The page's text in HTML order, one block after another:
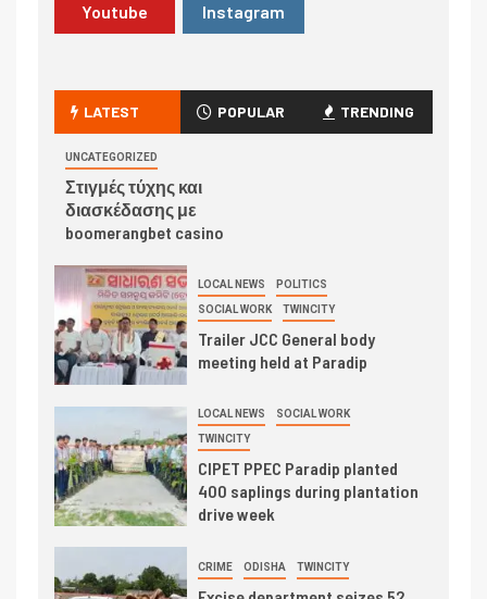
Youtube Instagram
LATEST POPULAR TRENDING
UNCATEGORIZED
Στιγμές τύχης και
διασκέδασης με
boomerangbet casino
LOCAL NEWS POLITICS
SOCIAL WORK TWINCITY
Trailer JCC General body
meeting held at Paradip
LOCAL NEWS SOCIAL WORK
TWINCITY
CIPET PPEC Paradip planted
400 saplings during plantation
drive week
CRIME ODISHA TWINCITY